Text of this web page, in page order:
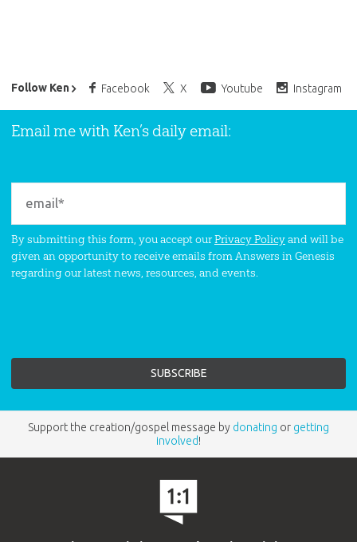
Follow Ken Facebook X Youtube Instagram
Ken Ham’s Daily Email
Email me with Ken’s daily email:
By submitting this form, you accept ourPrivacy Policyand will be
given an opportunity to receive emails from Answers in Genesis
regarding our latest news, resources, and events.
Support the creation/gospel message by donating or getting
involved!